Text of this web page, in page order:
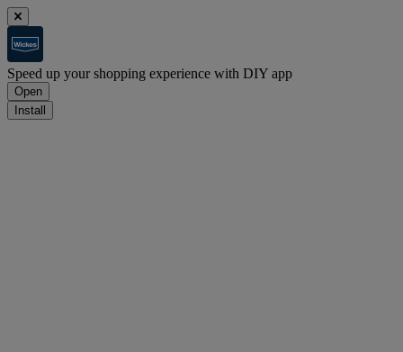
Speed up your shopping experience with DIY app
Open
Install